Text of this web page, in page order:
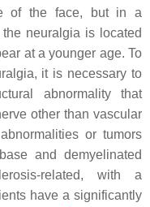
of the face, but in a
neuralgia is located
at a younger age. To
it is necessary to
abnormality that
other than vascular
or tumors
and demyelinated
related, with a
have a significantly